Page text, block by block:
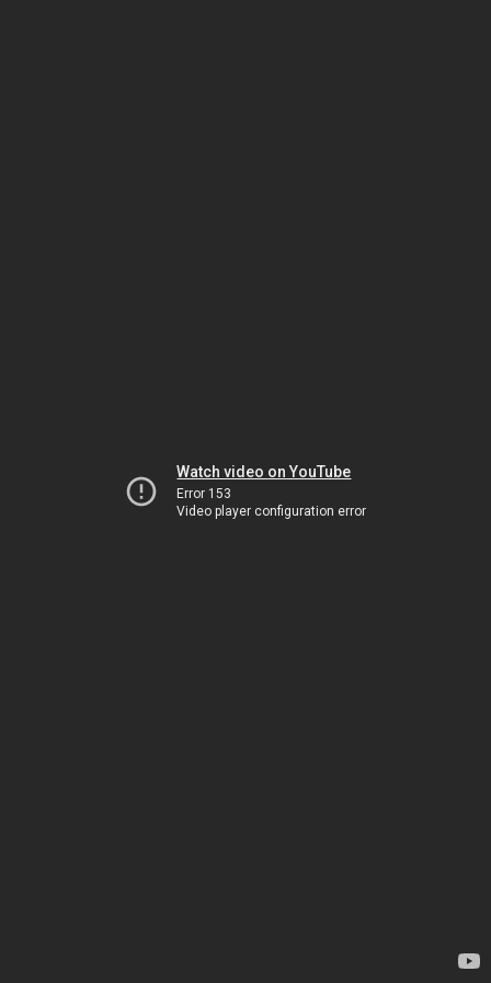
Watch video on YouTube
Error 153
Video player configuration error